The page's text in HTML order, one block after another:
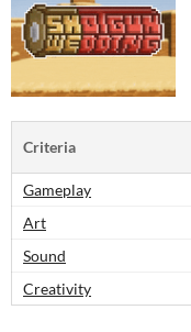
Criteria
Gameplay
Art
Sound
Creativity